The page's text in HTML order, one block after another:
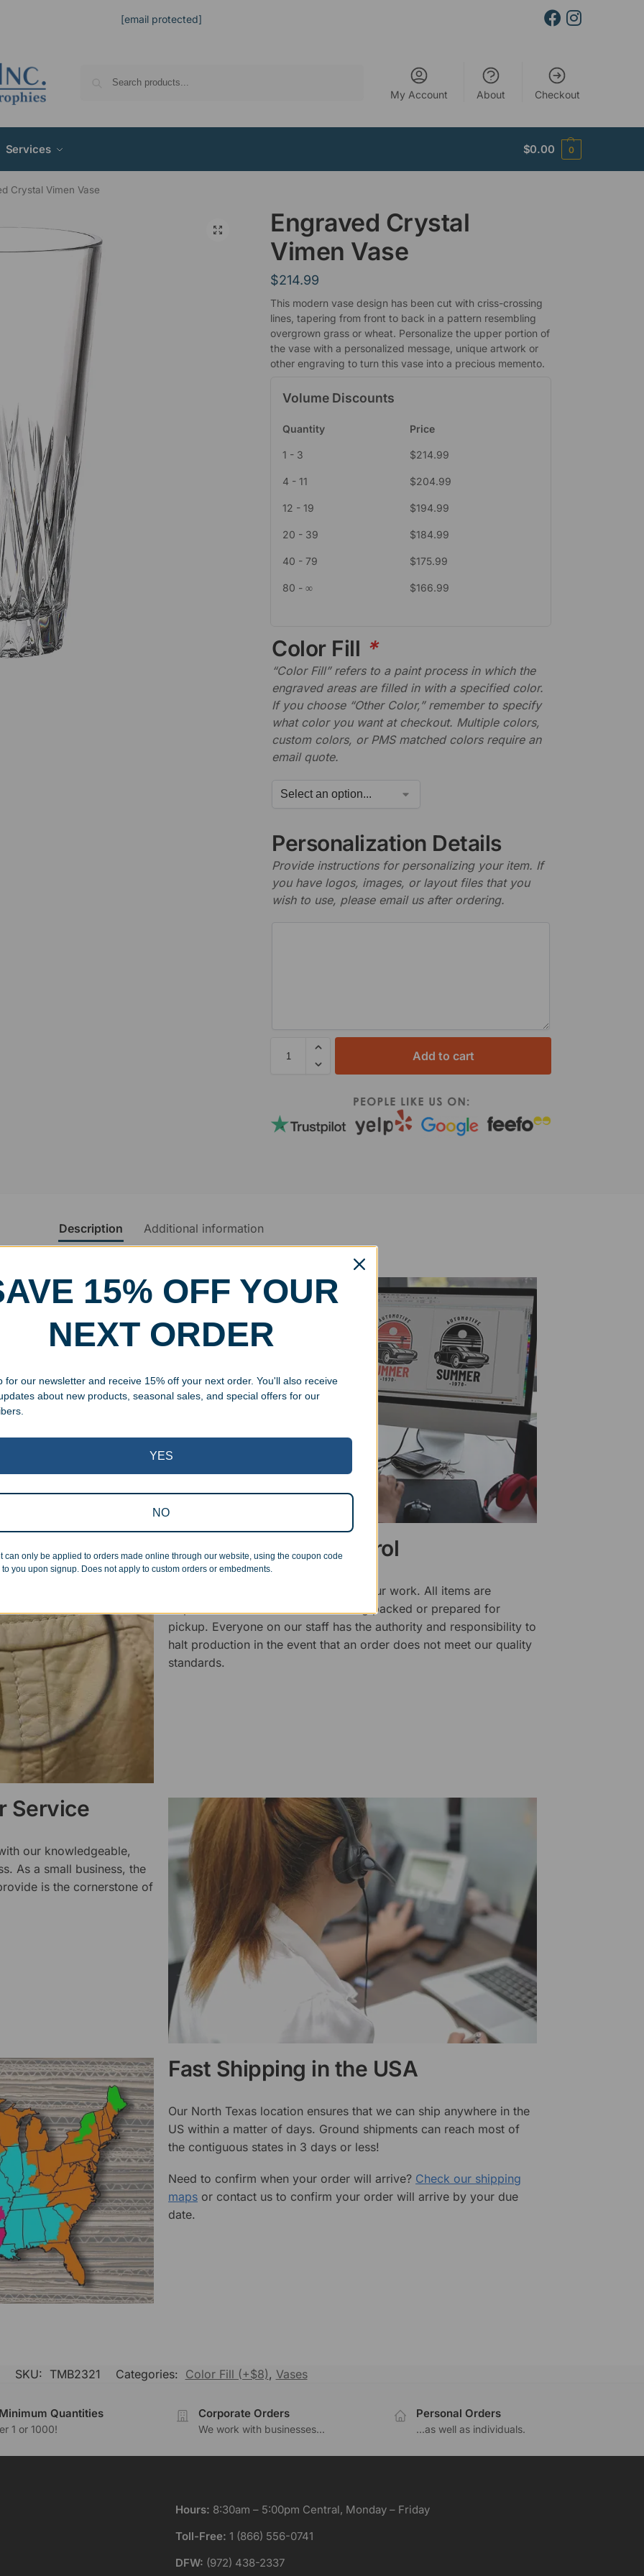
[email protected]
My Account About Checkout
Services $0.00 0
Crystal Vimen Vase
Engraved Crystal
Vimen Vase
$214.99
This modern vase design has been cut with criss-crossing
lines, tapering from front to back in a pattern resembling
overgrown grass or wheat. Personalize the upper portion of
the vase with a personalized message, unique artwork or
other engraving to turn this vase into a precious memento.
Volume Discounts
Quantity Price
1 - 3 $214.99
4 - 11 $204.99
12 - 19 $194.99
20 - 39 $184.99
40 - 79 $175.99
80 - ∞ $166.99
Color Fill *
“Color Fill” refers to a paint process in which the
engraved areas are filled in with a specified color.
If you choose “Other Color,” remember to specify
what color you want at checkout. Multiple colors,
custom colors, or PMS matched colors require an
email quote.
Personalization Details
Provide instructions for personalizing your item. If
you have logos, images, or layout files that you
wish to use, please email us after ordering.
Add to cart
Description Additional information
and modified in-
vision in mind for a
your awards package, we
up poor quality
Superb Quality Control
We pride ourselves on the quality of our work. All items are
inspected at least twice before being packed or prepared for
pickup. Everyone on our staff has the authority and responsibility to
halt production in the event that an order does not meet our quality
standards.
Service
our knowledgeable,
As a small business, the
is the cornerstone of
Fast Shipping in the USA
Our North Texas location ensures that we can ship anywhere in the
US within a matter of days. Ground shipments can reach most of
the contiguous states in 3 days or less!
Need to confirm when your order will arrive? Check our shipping
maps or contact us to confirm your order will arrive by your due
date.
SKU: TMB2321 Categories: Color Fill (+$8), Vases
Quantities
1 or 1000!
Corporate Orders
We work with businesses...
Personal Orders
...as well as individuals.
Hours: 8:30am – 5:00pm Central, Monday – Friday
Toll-Free: 1 (866) 556-0741
DFW: (972) 438-2337
15% OFF YOUR
NEXT ORDER
for our newsletter and receive 15% off your next order. You'll also receive
about new products, seasonal sales, and special offers for our
YES
NO
can only be applied to orders made online through our website, using the coupon code
you upon signup. Does not apply to custom orders or embedments.